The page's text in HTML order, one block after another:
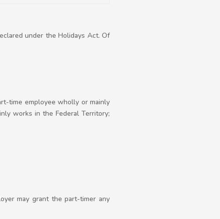
under the Holidays Act. Of
time employee wholly or mainly
works in the Federal Territory;
may grant the part-timer any